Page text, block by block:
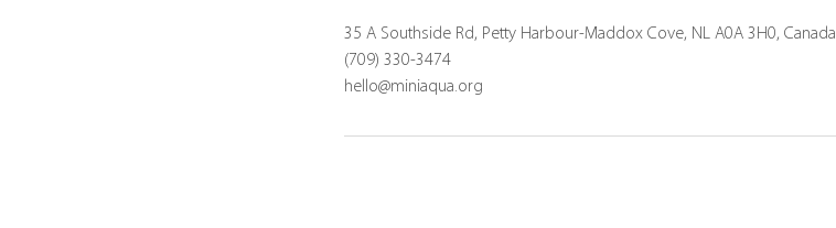
35 A Southside Rd, Petty Harbour-Maddox Cove, NL A0A 3H0, Canada
(709) 330-3474
hello@miniaqua.org